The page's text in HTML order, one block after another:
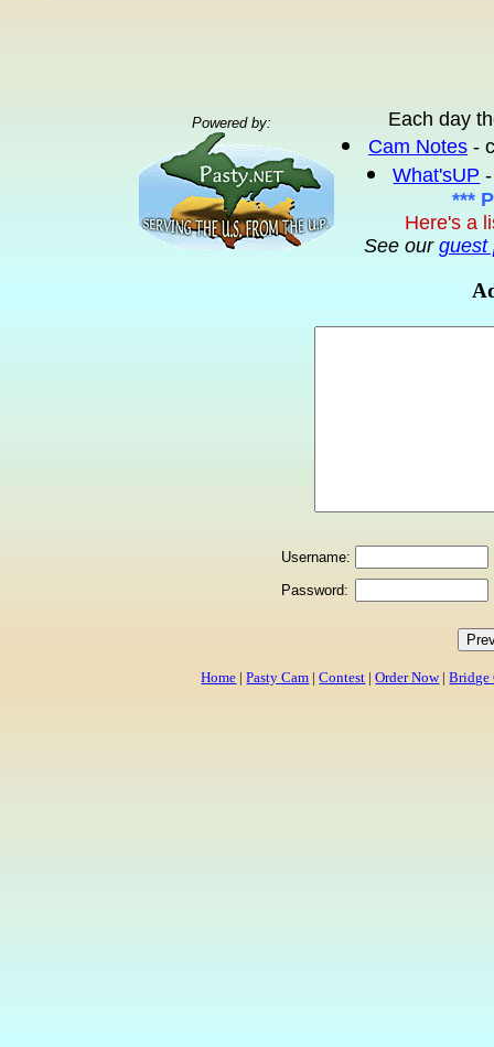
Powered by:
Each day
Cam Notes -
What'sUP
***
Here's a
See our guest
Username:
Password:
Home |Pasty Cam |Contest |Order Now|Bridge